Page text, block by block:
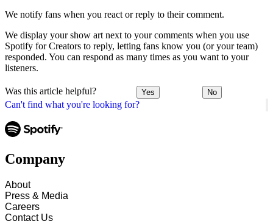
Can't find what you're looking for?
We notify fans when you react or reply to their comment.
We display your show art next to your comments when you use
Spotify for Creators to reply, letting fans know you (or your team)
responded. You can respond as many times as you want to your
listeners.
Was this article helpful? Yes No
Company
About
Press & Media
Careers
Contact Us